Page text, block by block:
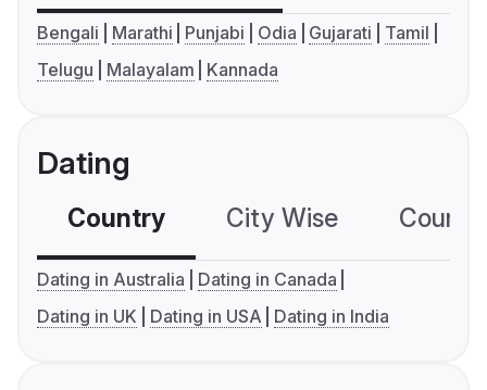
Bengali Marathi Punjabi Odia Gujarati
Tamil
Telugu
Malayalam Kannada
Dating
Country City Wise
Dating in Australia
Dating in Canada
Dating in UK
Dating in USA Dating in India